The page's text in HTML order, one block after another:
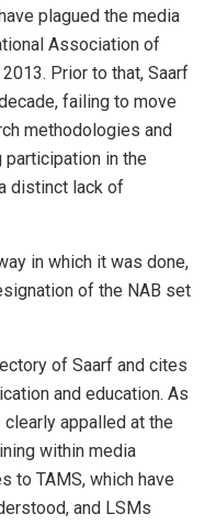
plagued the media
Association of
Prior to that, Saarf
failing to move
methodologies and
in the
distinct lack of
in which it was done,
of the NAB set
of Saarf and cites
and education. As
appalled at the
within media
to TAMS, which have
and LSMs